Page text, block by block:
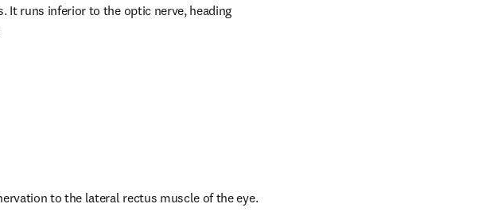
It runs inferior to the optic nerve, heading
to the lateral rectus muscle of the eye.